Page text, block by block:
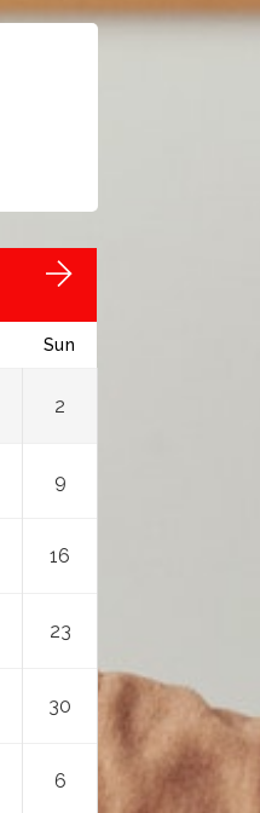
Sun
2
9
16
23
30
6